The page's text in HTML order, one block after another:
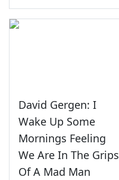
David Gergen: I
Wake Up Some
Mornings Feeling
We Are In The Grips
Of A Mad Man